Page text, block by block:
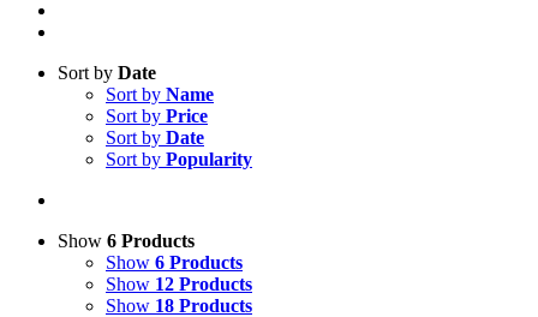
Sort by Date
Sort by Name
Sort by Price
Sort by Date
Sort by Popularity
Show 6 Products
Show 6 Products
Show 12 Products
Show 18 Products